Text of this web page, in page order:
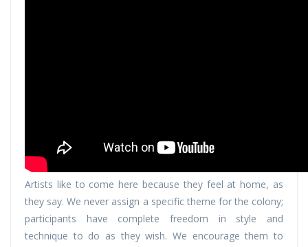
Artists like to come here because they feel at home, as
they say. We never assign a specific theme for the colony;
participants have complete freedom in style and
technique to do as they wish. We encourage them to